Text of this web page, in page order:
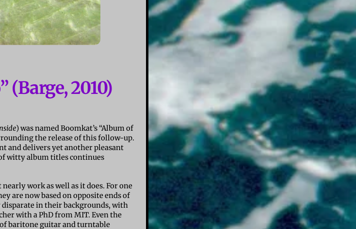
(Barge, 2010)
) was named Boomkat’s “Album of
the release of this follow-up.
and delivers yet another pleasant
witty album titles continues
work as well as it does. For one
are now based on opposite ends of
in their backgrounds, with
with a PhD from MIT. Even the
baritone guitar and turntable